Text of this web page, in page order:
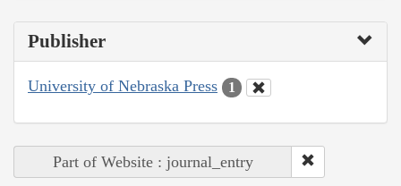
Publisher
University of Nebraska Press 1
Part of Website : journal_entry